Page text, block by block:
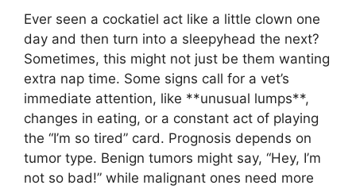
Ever seen a cockatiel act like a little clown one
day and then turn into a sleepyhead the next?
Sometimes, this might not just be them wanting
extra nap time. Some signs call for a vet’s
immediate attention, like **unusual lumps**,
changes in eating, or a constant act of playing
the “I’m so tired” card. Prognosis depends on
tumor type. Benign tumors might say, “Hey, I’m
not so bad!” while malignant ones need more